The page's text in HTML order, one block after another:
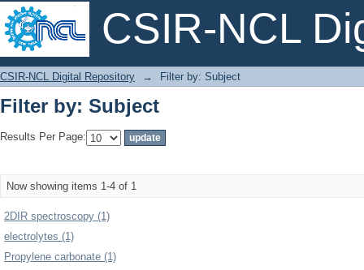
CSIR-NCL
Filter by: Subject
CSIR-NCL Digital Repository → Filter by: Subject
Filter by: Subject
Results Per Page:
Now showing items 1-4 of 1
2DIR spectroscopy (1)
electrolytes (1)
Propylene carbonate (1)